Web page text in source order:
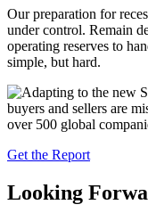
Our preparation for
under control. Remain
operating reserves to
simple, but hard.
buyers and sellers are
over 500 global
Get the Report
Looking